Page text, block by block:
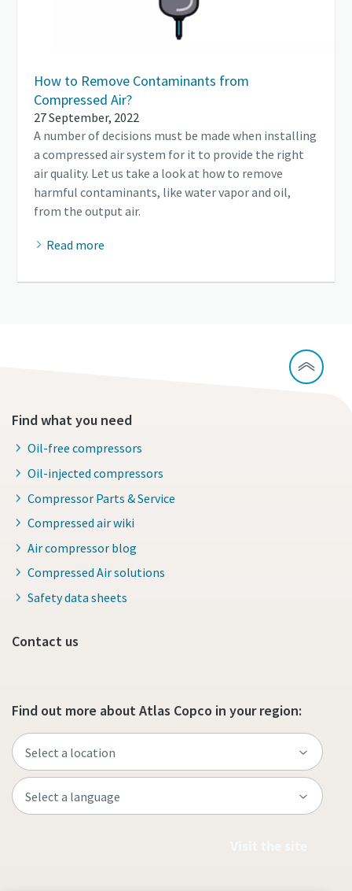
How to Remove Contaminants from
Compressed Air?
27 September, 2022
A number of decisions must be made when installing
a compressed air system for it to provide the right
air quality. Let us take a look at how to remove
harmful contaminants, like water vapor and oil,
from the output air.
Read more
Find what you need
Oil-free compressors
Oil-injected compressors
Compressor Parts & Service
Compressed air wiki
Air compressor blog
Compressed Air solutions
Safety data sheets
Contact us
Find out more about Atlas Copco in your region: